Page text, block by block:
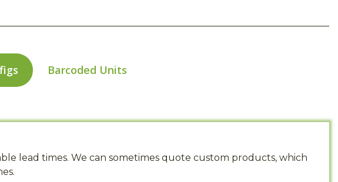
Barcoded Units
lead times. We can sometimes quote custom products, which